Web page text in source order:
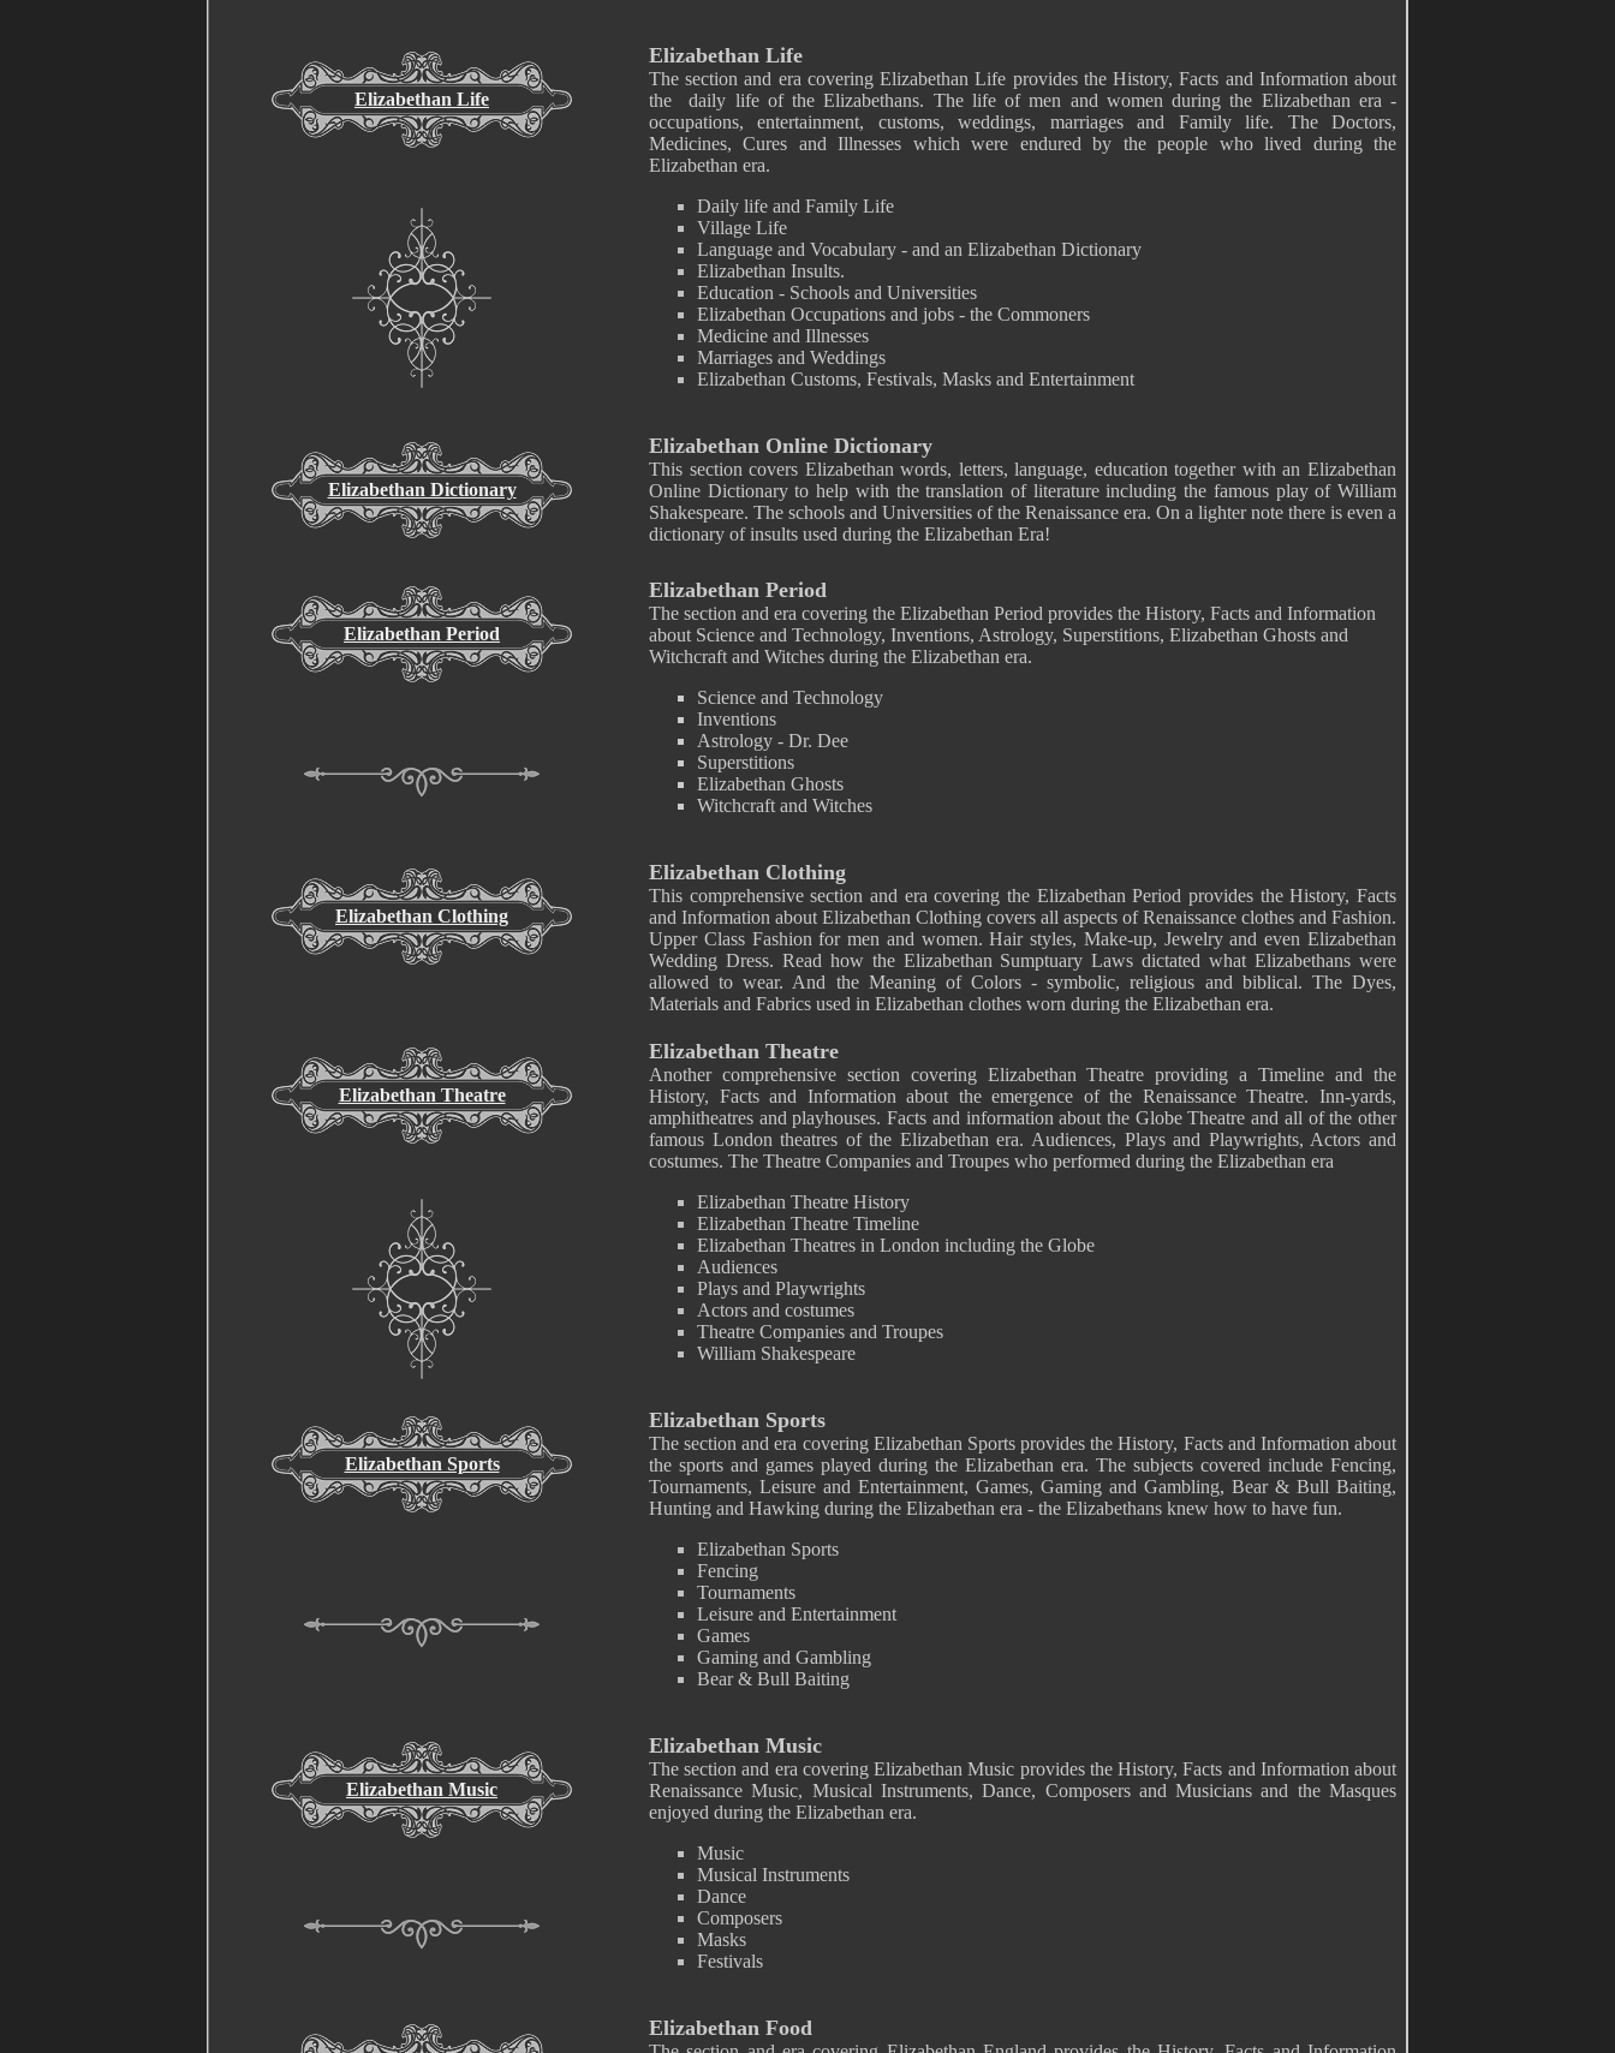
Elizabethan Life
Elizabethan Life
The section and era covering Elizabethan Life provides the History, Facts and Information about
the daily life of the Elizabethans. The life of men and women during the Elizabethan era -
occupations, entertainment, customs, weddings, marriages and Family life. The Doctors,
Medicines, Cures and Illnesses which were endured by the people who lived during the
Elizabethan era.
Daily life and Family Life
Village Life
Language and Vocabulary - and an Elizabethan Dictionary
Elizabethan Insults.
Education - Schools and Universities
Elizabethan Occupations and jobs - the Commoners
Medicine and Illnesses
Marriages and Weddings
Elizabethan Customs, Festivals, Masks and Entertainment
Elizabethan Dictionary
Elizabethan Online Dictionary
This section covers Elizabethan words, letters, language, education together with an Elizabethan
Online Dictionary to help with the translation of literature including the famous play of William
Shakespeare. The schools and Universities of the Renaissance era. On a lighter note there is even a
dictionary of insults used during the Elizabethan Era!
Elizabethan Period
Elizabethan Period
The section and era covering the Elizabethan Period provides the History, Facts and Information
about Science and Technology, Inventions, Astrology, Superstitions, Elizabethan Ghosts and
Witchcraft and Witches during the Elizabethan era.
Science and Technology
Inventions
Astrology - Dr. Dee
Superstitions
Elizabethan Ghosts
Witchcraft and Witches
Elizabethan Clothing
Elizabethan Clothing
This comprehensive section and era covering the Elizabethan Period provides the History, Facts
and Information about Elizabethan Clothing covers all aspects of Renaissance clothes and Fashion.
Upper Class Fashion for men and women. Hair styles, Make-up, Jewelry and even Elizabethan
Wedding Dress. Read how the Elizabethan Sumptuary Laws dictated what Elizabethans were
allowed to wear. And the Meaning of Colors - symbolic, religious and biblical. The Dyes,
Materials and Fabrics used in Elizabethan clothes worn during the Elizabethan era.
Elizabethan Theatre
Elizabethan Theatre
Another comprehensive section covering Elizabethan Theatre providing a Timeline and the
History, Facts and Information about the emergence of the Renaissance Theatre. Inn-yards,
amphitheatres and playhouses. Facts and information about the Globe Theatre and all of the other
famous London theatres of the Elizabethan era. Audiences, Plays and Playwrights, Actors and
costumes. The Theatre Companies and Troupes who performed during the Elizabethan era
Elizabethan Theatre History
Elizabethan Theatre Timeline
Elizabethan Theatres in London including the Globe
Audiences
Plays and Playwrights
Actors and costumes
Theatre Companies and Troupes
William Shakespeare
Elizabethan Sports
Elizabethan Sports
The section and era covering Elizabethan Sports provides the History, Facts and Information about
the sports and games played during the Elizabethan era. The subjects covered include Fencing,
Tournaments, Leisure and Entertainment, Games, Gaming and Gambling, Bear & Bull Baiting,
Hunting and Hawking during the Elizabethan era - the Elizabethans knew how to have fun.
Elizabethan Sports
Fencing
Tournaments
Leisure and Entertainment
Games
Gaming and Gambling
Bear & Bull Baiting
Elizabethan Music
Elizabethan Music
The section and era covering Elizabethan Music provides the History, Facts and Information about
Renaissance Music, Musical Instruments, Dance, Composers and Musicians and the Masques
enjoyed during the Elizabethan era.
Music
Musical Instruments
Dance
Composers
Masks
Festivals
Elizabethan Food